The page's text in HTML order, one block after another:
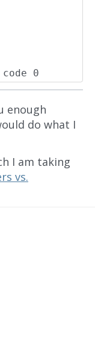
enough
do what I
I am taking
vs.